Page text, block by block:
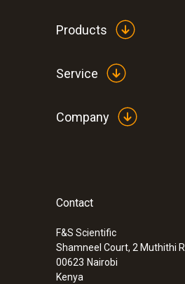
Products
Service
Company
Contact
F&S Scientific
Shamneel Court, 2 Muthithi
00623 Nairobi
Kenya